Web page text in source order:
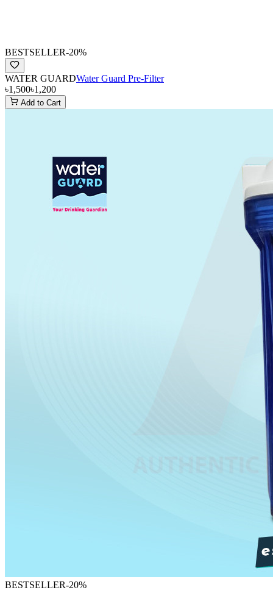
BESTSELLER-20%
WATER GUARDWater Guard Pre-Filter
৳1,500৳1,200
Add to Cart
BESTSELLER-20%